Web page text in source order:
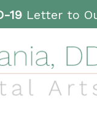
19Letter to